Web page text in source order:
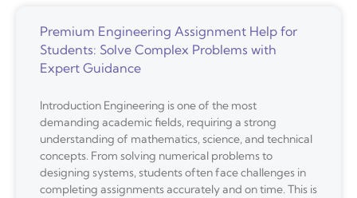
Premium Engineering Assignment Help for
Students: Solve Complex Problems with
Expert Guidance
Introduction Engineering is one of the most
demanding academic fields, requiring a strong
understanding of mathematics, science, and technical
concepts. From solving numerical problems to
designing systems, students often face challenges in
completing assignments accurately and on time. This is